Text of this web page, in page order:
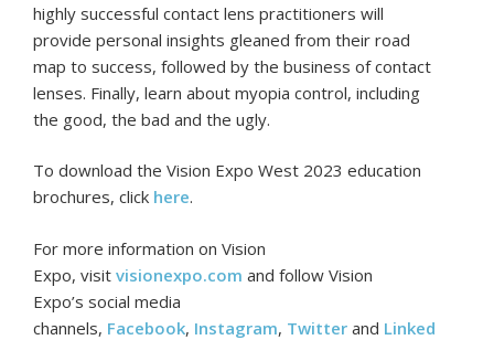
highly successful contact lens practitioners will
provide personal insights gleaned from their road
map to success, followed by the business of contact
lenses. Finally, learn about myopia control, including
the good, the bad and the ugly.
To download the Vision Expo West 2023 education
brochures, click here.
For more information on Vision
Expo, visit visionexpo.com and follow Vision
Expo’s social media
channels, Facebook, Instagram, Twitter and Linked